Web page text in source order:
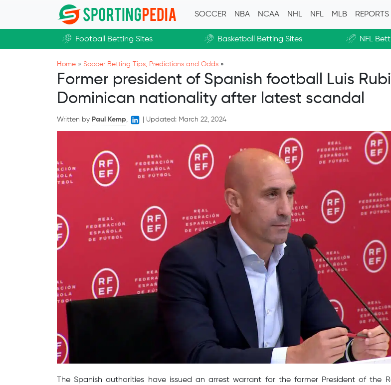
Skip to main content
SOCCER
NBA NCAA NHL NFL MLB REPORTS
Football Betting Sites Basketball Betting Sites NFL
Home » Soccer Betting Tips, Predictions and Odds »
Former president of Spanish football Luis
Dominican nationality after latest scandal
Written by Paul Kemp, Updated: March 22, 2024
The Spanish authorities have issued an arrest warrant for the former President of the